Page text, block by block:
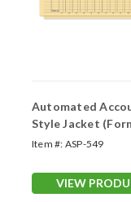
Automated
Style Jacket
#A1900)
Item #: ASP-549
VIEW